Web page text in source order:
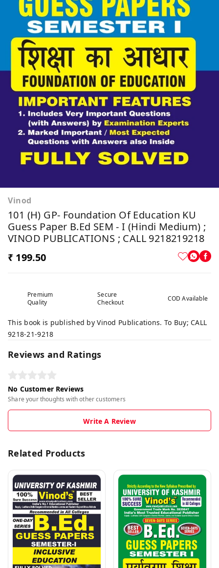
Vinod
101 (H) GP- Foundation Of Education KU
Guess Paper B.Ed SEM - I (Hindi Medium) ;
VINOD PUBLICATIONS ; CALL 9218219218
₹ 199.50
Premium
Quality
Secure
Checkout
COD Available
This book is published by Vinod Publications. To Buy; CALL
9218-21-9218
Reviews and Ratings
No Customer Reviews
Share your thoughts with other customers
Write A Review
Related Products